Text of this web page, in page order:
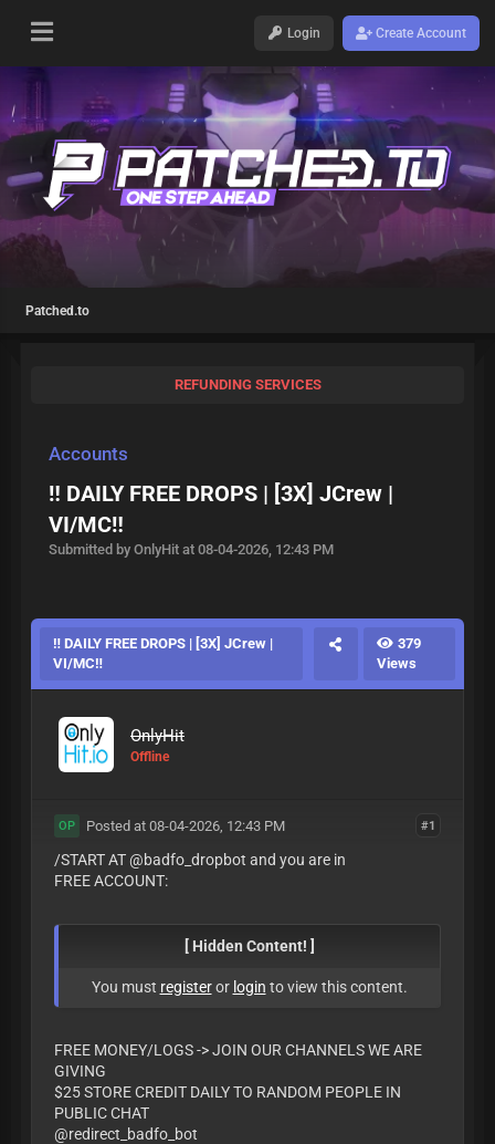
Login Create Account
Patched.to
REFUNDING SERVICES
Accounts
‼️ DAILY FREE DROPS | [3X] JCrew |
VI/MC‼️
Submitted by OnlyHit at 08-04-2026, 12:43 PM
‼️ DAILY FREE DROPS | [3X] JCrew |
VI/MC‼️
379
Views
OnlyHit
Offline
#1
OP Posted at 08-04-2026, 12:43 PM
/START AT @badfo_dropbot and you are in
FREE ACCOUNT:
[ Hidden Content! ]
You must registeror login to view this content.
FREE MONEY/LOGS -> JOIN OUR CHANNELS WE ARE
GIVING
$25 STORE CREDIT DAILY TO RANDOM PEOPLE IN
PUBLIC CHAT
@redirect_badfo_bot